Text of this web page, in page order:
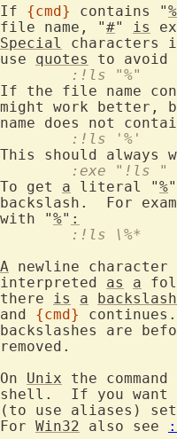
			If
{cmd} contains "%
			file name, "
#" is
Special
characters
			use
quotes
				:!ls "%"
If the file name
name does not
				:!ls '%'
:exe
			To get
a literal "%
backslash.  For
			with "
%" :
				:!ls \%*
A newline character
			interpreted
as a
			there
is a
backslash
			and
{cmd}
backslashes are
			On
Unix the
(to use aliases)
			For
Win32 also see